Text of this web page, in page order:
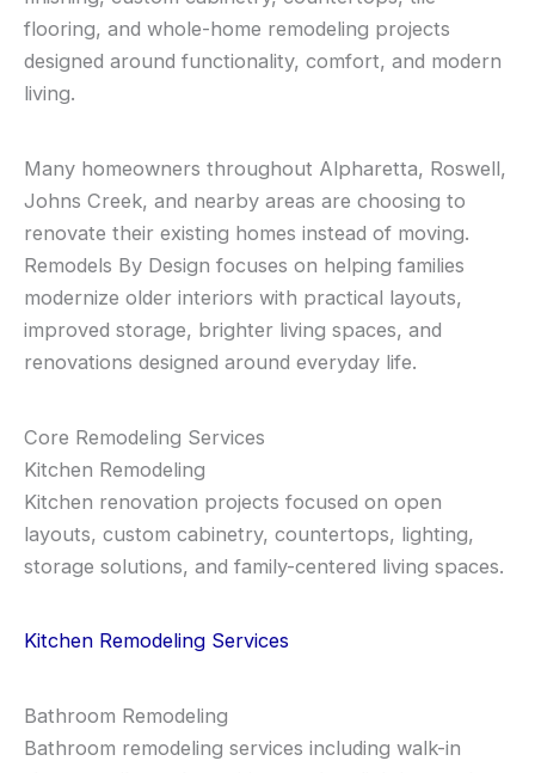
flooring, and whole-home remodeling projects
designed around functionality, comfort, and modern
living.
Many homeowners throughout Alpharetta, Roswell,
Johns Creek, and nearby areas are choosing to
renovate their existing homes instead of moving.
Remodels By Design focuses on helping families
modernize older interiors with practical layouts,
improved storage, brighter living spaces, and
renovations designed around everyday life.
Core Remodeling Services
Kitchen Remodeling
Kitchen renovation projects focused on open
layouts, custom cabinetry, countertops, lighting,
storage solutions, and family-centered living spaces.
Kitchen Remodeling Services
Bathroom Remodeling
Bathroom remodeling services including walk-in